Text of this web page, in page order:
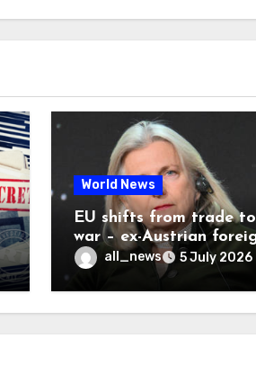
World News
EU shifts from trade to
war – ex-Austrian
ministerall_news 5 July 2026